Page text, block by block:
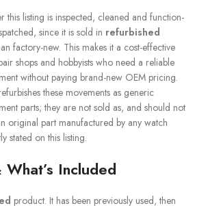
this listing is inspected, cleaned and function-
since it is sold in refurbished
factory-new. This makes it a cost-effective
shops and hobbyists who need a reliable
without paying brand-new OEM pricing.
these movements as generic
parts; they are not sold as, and should not
original part manufactured by any watch
stated on this listing.
Included
product. It has been previously used, then